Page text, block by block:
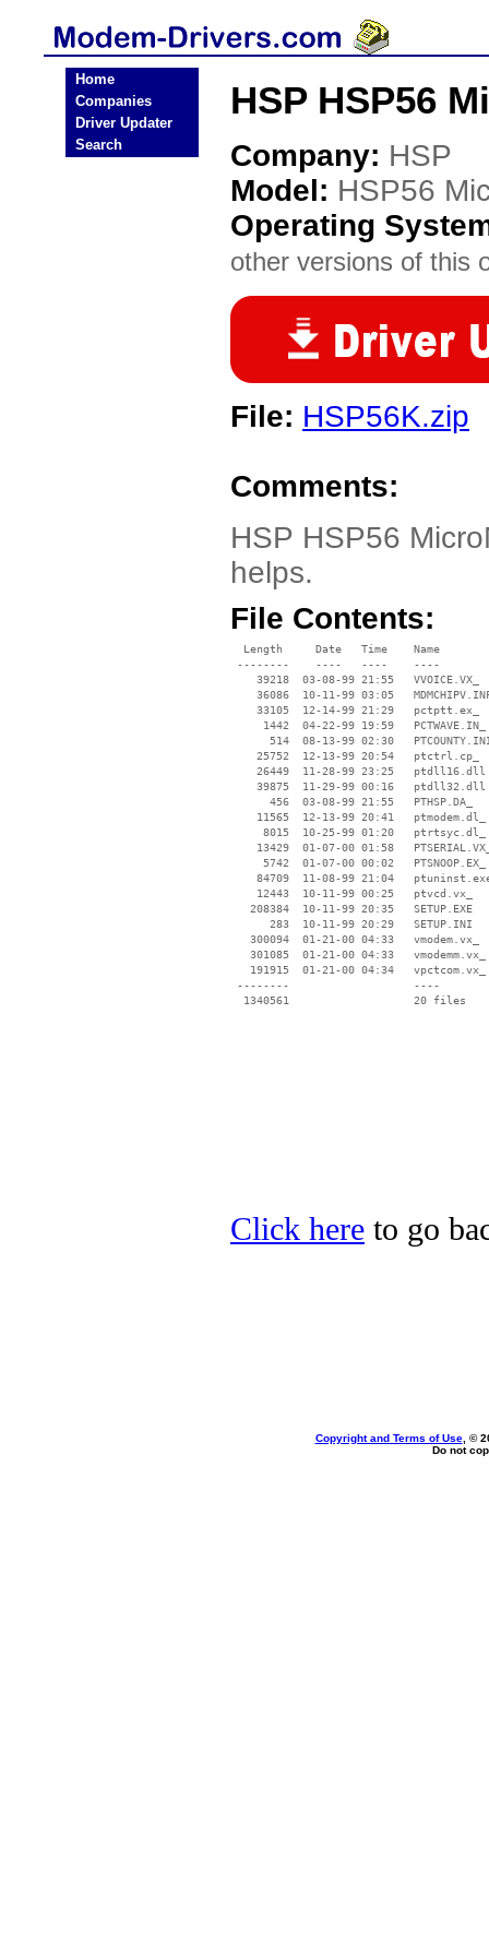
Home
Companies
Driver Updater
Search
HSP HSP56
Company: HSP
Model: HSP56
Operating
other versions of this
File: HSP56K.zip
Comments:
HSP HSP56
helps.
File Contents:
  Length     Date   Time    Name
--------    ----   ----    ----
    39218  03-08-99 21:55   VVOICE.VX_
36086  10-11-99 03:05
    33105  12-14-99 21:29   pctptt.ex_
     1442  04-22-99 19:59   PCTWAVE.IN_
514  08-13-99 02:30
    25752  12-13-99 20:54   ptctrl.cp_
    26449  11-28-99 23:25   ptdll16.dll
    39875  11-29-99 00:16   ptdll32.dll
      456  03-08-99 21:55   PTHSP.DA_
    11565  12-13-99 20:41   ptmodem.dl_
     8015  10-25-99 01:20   ptrtsyc.dl_
13429  01-07-00 01:58
     5742  01-07-00 00:02   PTSNOOP.EX_
84709  11-08-99 21:04
    12443  10-11-99 00:25   ptvcd.vx_
   208384  10-11-99 20:35   SETUP.EXE
      283  10-11-99 20:29   SETUP.INI
   300094  01-21-00 04:33   vmodem.vx_
   301085  01-21-00 04:33   vmodemm.vx_
   191915  01-21-00 04:34   vpctcom.vx_
--------                   ----
Click here to go
Copyright and Terms of Use, ©
Do not